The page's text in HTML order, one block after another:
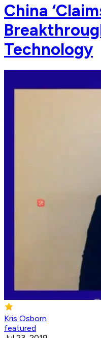
China
Technology
Kris Osborn
featured